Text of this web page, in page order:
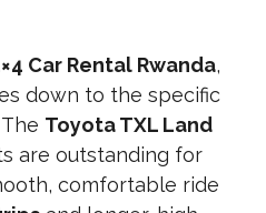
Car Rental Rwanda,
down to the specific
Toyota TXL Land
are outstanding for
comfortable ride